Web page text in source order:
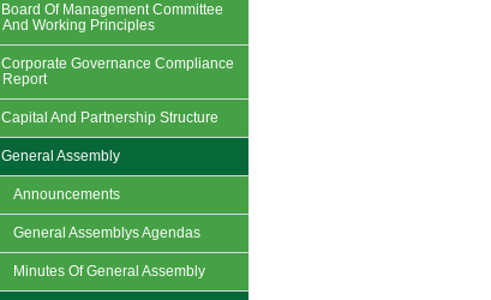
Board Of Management Committee
And Working Principles
Corporate Governance Compliance
Report
Capital And Partnership Structure
General Assembly
Announcements
General Assemblys Agendas
Minutes Of General Assembly